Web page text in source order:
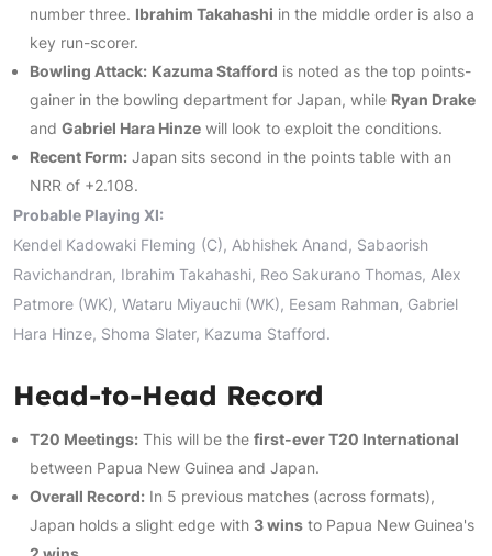
number three. Ibrahim Takahashi in the middle order is also a
key run-scorer.
Bowling Attack: Kazuma Stafford is noted as the top points-
gainer in the bowling department for Japan, while Ryan Drake
and Gabriel Hara Hinze will look to exploit the conditions.
Recent Form: Japan sits second in the points table with an
NRR of +2.108.
Probable Playing XI:
Kendel Kadowaki Fleming (C), Abhishek Anand, Sabaorish
Ravichandran, Ibrahim Takahashi, Reo Sakurano Thomas, Alex
Patmore (WK), Wataru Miyauchi (WK), Eesam Rahman, Gabriel
Hara Hinze, Shoma Slater, Kazuma Stafford.
Head-to-Head Record
T20 Meetings: This will be the first-ever T20 International
between Papua New Guinea and Japan.
Overall Record: In 5 previous matches (across formats),
Japan holds a slight edge with 3 wins to Papua New Guinea's